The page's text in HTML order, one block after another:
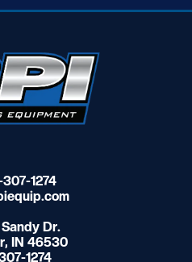
1274
Dr.
IN 46530
1274